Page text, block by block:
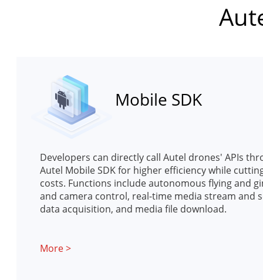
Mobile SDK
Developers can directly call Autel drones' APIs
Autel Mobile SDK for higher efficiency while
costs. Functions include autonomous flying and
and camera control, real-time media stream and
data acquisition, and media file download.
More >